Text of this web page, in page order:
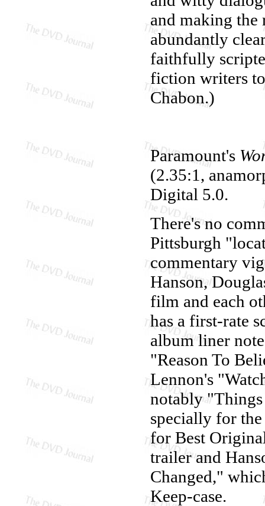
and making the
abundantly
faithfully
fiction writers
Chabon.)
Paramount's
(2.35:1,
Digital 5.0.
There's no
Pittsburgh
commentary
Hanson,
film and each
has a first-rate
album liner
"Reason To
Lennon's
notably
specially for
for Best
trailer and
Changed,"
Keep-case.